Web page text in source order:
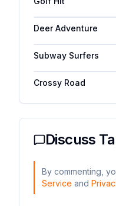
Deer Adventure
Subway Surfers
Crossy Road
Discuss
By commenting,
Service and